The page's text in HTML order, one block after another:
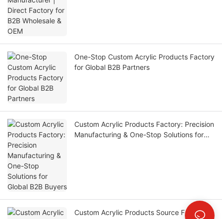
One-Stop Custom Acrylic Products Factory
for Global B2B Partners
Custom Acrylic Products Factory: Precision
Manufacturing & One-Stop Solutions for
Custom Acrylic Products Source Factory –